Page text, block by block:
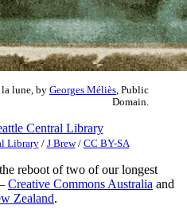
la lune, by Georges Méliès , Public
Domain.
Library/ J Brew/ CC BY-SA
reboot of two of our longest
Creative Commons Australia and
Zealand.